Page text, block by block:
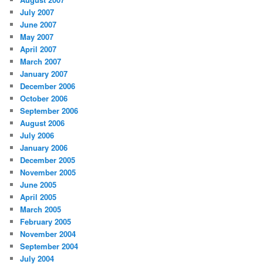
July 2007
June 2007
May 2007
April 2007
March 2007
January 2007
December 2006
October 2006
September 2006
August 2006
July 2006
January 2006
December 2005
November 2005
June 2005
April 2005
March 2005
February 2005
November 2004
September 2004
July 2004